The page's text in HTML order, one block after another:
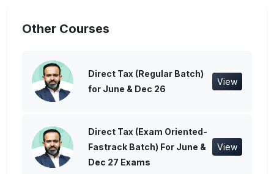
Other Courses
Direct Tax (Regular Batch)
for June & Dec 26
View
Direct Tax (Exam Oriented-
Fastrack Batch) For June &
Dec 27 Exams
View